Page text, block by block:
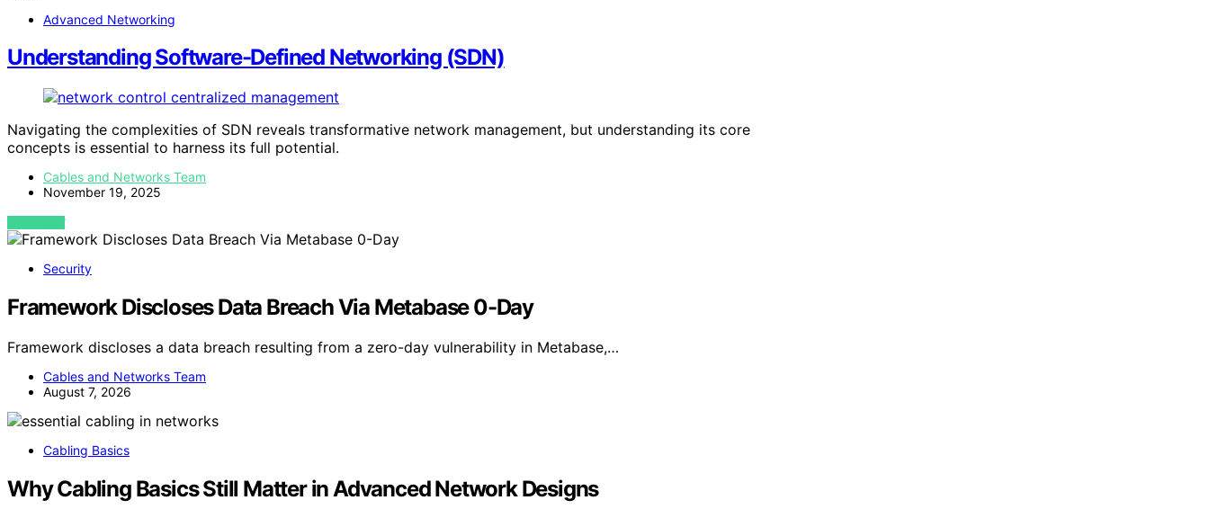
Advanced Networking
Understanding Software-Defined Networking (SDN)
Navigating the complexities of SDN reveals transformative network management, but understanding its core
concepts is essential to harness its full potential.
Cables and Networks Team
November 19, 2025
VIEW POST
Security
Framework Discloses Data Breach Via Metabase 0-Day
Framework discloses a data breach resulting from a zero-day vulnerability in Metabase,…
Cables and Networks Team
August 7, 2026
Cabling Basics
Why Cabling Basics Still Matter in Advanced Network Designs